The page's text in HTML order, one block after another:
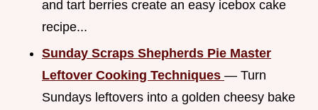
and tart berries create an easy icebox cake
recipe...
Sunday Scraps Shepherds Pie Master
Leftover Cooking Techniques — Turn
Sundays leftovers into a golden cheesy bake